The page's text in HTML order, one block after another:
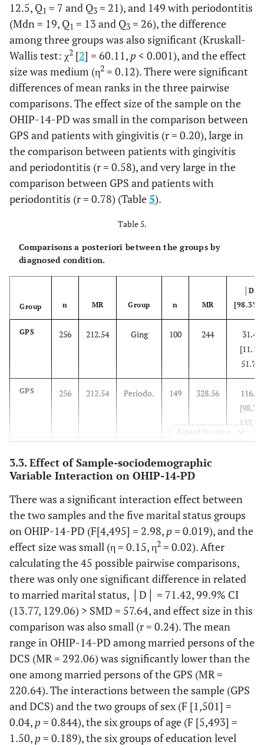
12.5, Q1 = 7 and Q3 = 21), and 149 with periodontitis
(Mdn = 19, Q1 = 13 and Q3 = 26), the difference
among three groups was also significant (Kruskall-
Wallis test: χ2 [2] = 60.11, p< 0.001), and the effect
size was medium (η2 = 0.12). There were significant
differences of mean ranks in the three pairwise
comparisons. The effect size of the sample on the
OHIP-14-PD was small in the comparison between
GPS and patients with gingivitis (r = 0.20), large in
the comparison between patients with gingivitis
and periodontitis (r = 0.58), and very large in the
comparison between GPS and patients with
periodontitis (r = 0.78) (Table5).
Table 5.
Comparisons a posteriori between the groups by
diagnosed condition.
Group n MR Group n MR
│D│
GPS 256 212.54 Ging 100 244
31.46
[11.19,
51.73]
GPS 256 212.54 Periodo. 149 328.56
116.02
[98.31,
133.73]
Expand for more
3.3. Effect of Sample-sociodemographic
Variable Interaction on OHIP-14-PD
There was a significant interaction effect between
the two samples and the five marital status groups
on OHIP-14-PD (F[4,495] = 2.98, p= 0.019), and the
effect size was small (η = 0.15, η2 = 0.02). After
calculating the 45 possible pairwise comparisons,
there was only one significant difference in related
to married marital status, │D│ = 71.42, 99.9% CI
(13.77, 129.06) > SMD = 57.64, and effect size in this
comparison was also small (r = 0.24). The mean
range in OHIP-14-PD among married persons of the
DCS (MR = 292.06) was significantly lower than the
one among married persons of the GPS (MR =
220.64). The interactions between the sample (GPS
and DCS) and the two groups of sex (F [1,501] =
0.04, p= 0.844), the six groups of age (F [5,493] =
1.50, p= 0.189), the six groups of education level